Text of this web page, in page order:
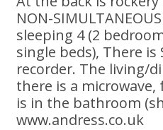
NON-
sleeping 4 (2
single beds), There
recorder. The living/
there is a
is in the bathroom
www.andress.co.uk